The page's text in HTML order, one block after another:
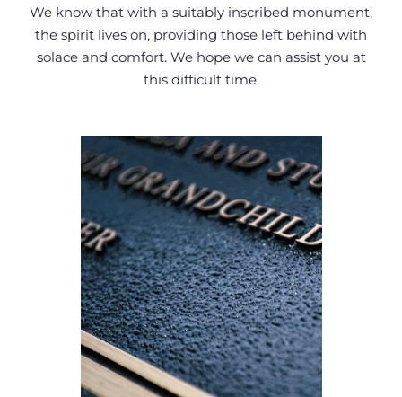
We know that with a suitably inscribed monument,
the spirit lives on, providing those left behind with
solace and comfort. We hope we can assist you at
this difficult time.